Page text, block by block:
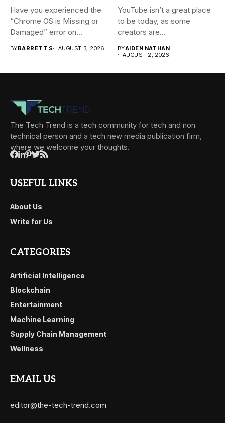
Have you experienced the
“Chrome OS is Missing or
Damaged” error on...
BYBARRETT S AUGUST 3, 2026
YouTube isn’t a great place
to be today, as some
creators are...
BYAIDEN NATHAN
AUGUST 2, 2026
The Tech Trend is a tech community for tech and non
technical person and a tech new media publication firm,
where we welcome your thoughts.
USEFUL LINKS
About Us
Write for Us
CATEGORIES
Artificial Intelligence
Blockchain
Entertainment
Machine Learning
Supply Chain Management
Wellness
EMAIL US
editor@the-tech-trend.com